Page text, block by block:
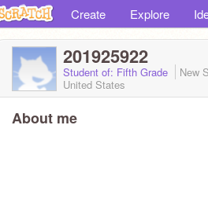
Create Explore
201925922
Student of: Fifth Grade New
United States
About me